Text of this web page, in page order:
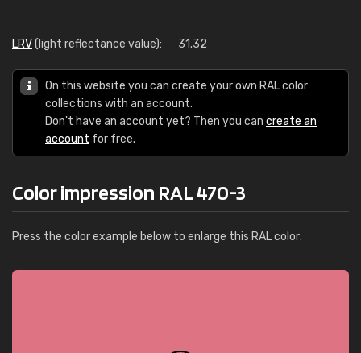
LRV(light reflectance value): 31.32
On this website you can create your own RAL color
collections with an account.
Don't have an account yet? Then you can create an
account for free.
Color impression RAL 470-3
Press the color example below to enlarge this RAL color: